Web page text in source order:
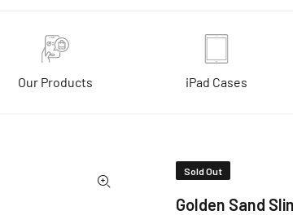
Our Products iPad Cases
Sold Out
Golden Sand